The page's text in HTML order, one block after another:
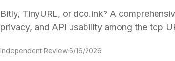
Bitly, TinyURL, or dco.ink? A
privacy, and API usability among the top
Independent Review·6/16/2026